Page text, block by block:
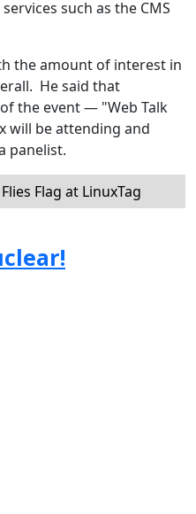
such as the CMS
the amount of interest in
He said that
the event — "Web Talk
will be attending and
panelist.
Flag at LinuxTag